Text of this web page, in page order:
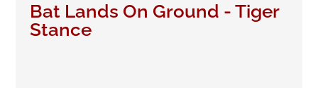
Bat Lands On Ground - Tiger
Stance